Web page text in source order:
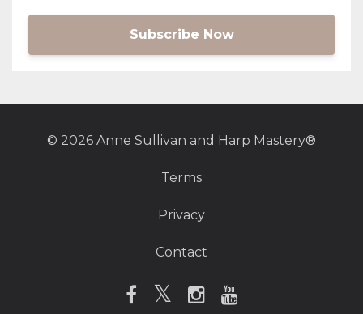
Subscribe Now
© 2026 Anne Sullivan and Harp Mastery®
Terms
Privacy
Contact